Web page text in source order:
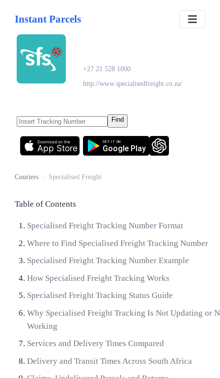
Instant Parcels
+27 21 528 1000
http://www.specialisedfreight.co.za/
Find
App Store
Download on the
Google Play
GET IT ON
Couriers / Specialised Freight
Table of Contents
Specialised Freight Tracking Number Format
Where to Find Specialised Freight Tracking Number
Specialised Freight Tracking Number Example
How Specialised Freight Tracking Works
Specialised Freight Tracking Status Guide
Why Specialised Freight Tracking Is Not Updating or
Working
Services and Delivery Times Compared
Delivery and Transit Times Across South Africa